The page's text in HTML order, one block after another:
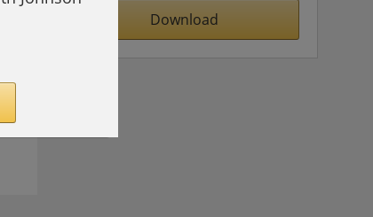
Download